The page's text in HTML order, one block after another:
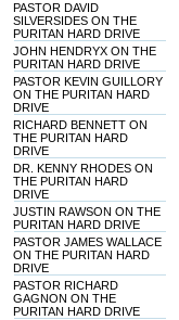
PASTOR DAVID
SILVERSIDES ON THE
PURITAN HARD DRIVE
JOHN HENDRYX ON THE
PURITAN HARD DRIVE
PASTOR KEVIN GUILLORY
ON THE PURITAN HARD
DRIVE
RICHARD BENNETT ON
THE PURITAN HARD
DRIVE
DR. KENNY RHODES ON
THE PURITAN HARD
DRIVE
JUSTIN RAWSON ON THE
PURITAN HARD DRIVE
PASTOR JAMES WALLACE
ON THE PURITAN HARD
DRIVE
PASTOR RICHARD
GAGNON ON THE
PURITAN HARD DRIVE